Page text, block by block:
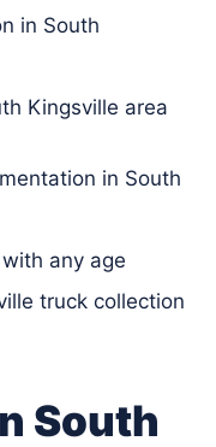
in South
Kingsville area
in South
any age
truck collection
South